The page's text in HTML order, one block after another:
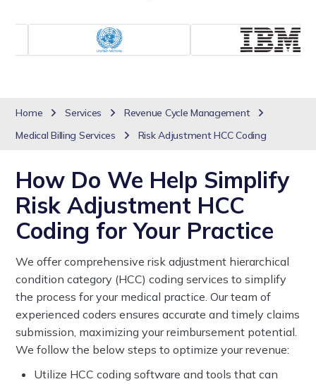
Home Services
Revenue Cycle Management
Medical Billing Services
Risk Adjustment HCC Coding
How Do We Help Simplify
Risk Adjustment HCC
Coding for Your Practice
We offer comprehensive risk adjustment hierarchical
condition category (HCC) coding services to simplify
the process for your medical practice. Our team of
experienced coders ensures accurate and timely claims
submission, maximizing your reimbursement potential.
We follow the below steps to optimize your revenue:
Utilize HCC coding software and tools that can